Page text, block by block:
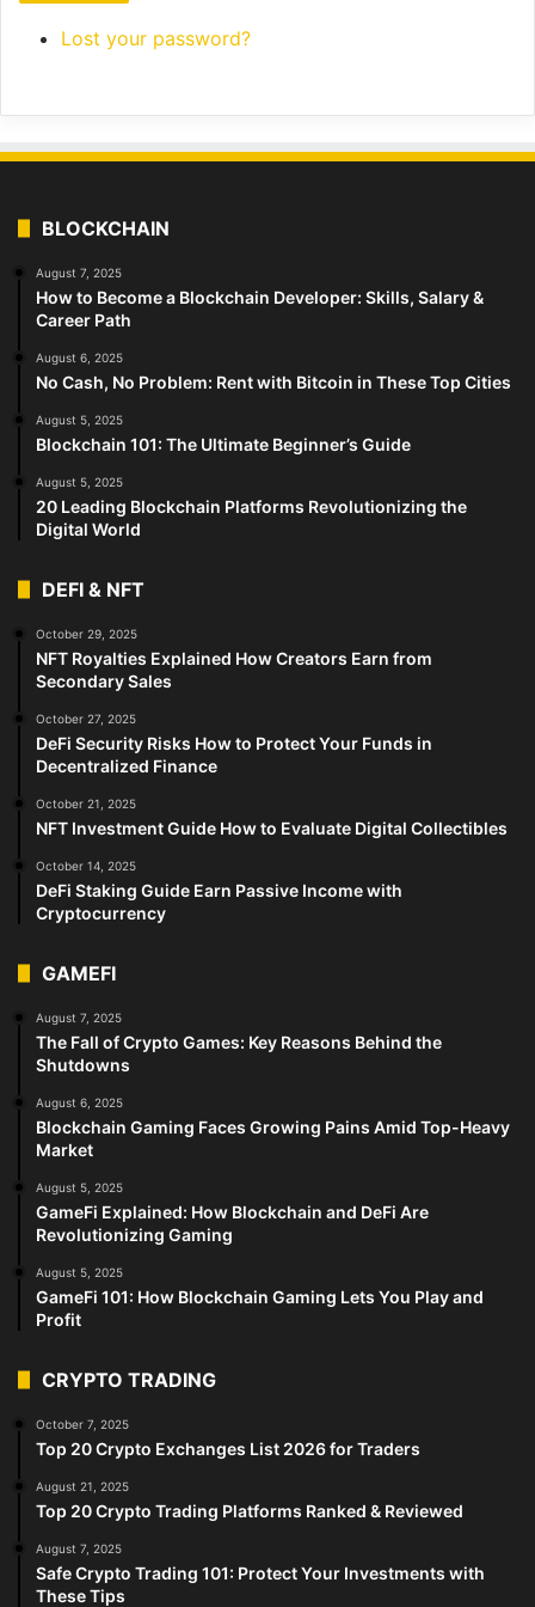
Lost your password?
BLOCKCHAIN
August 7, 2025
How to Become a Blockchain Developer: Skills, Salary &
Career Path
August 6, 2025
No Cash, No Problem: Rent with Bitcoin in These Top Cities
August 5, 2025
Blockchain 101: The Ultimate Beginner’s Guide
August 5, 2025
20 Leading Blockchain Platforms Revolutionizing the
Digital World
DEFI & NFT
October 29, 2025
NFT Royalties Explained How Creators Earn from
Secondary Sales
October 27, 2025
DeFi Security Risks How to Protect Your Funds in
Decentralized Finance
October 21, 2025
NFT Investment Guide How to Evaluate Digital Collectibles
October 14, 2025
DeFi Staking Guide Earn Passive Income with
Cryptocurrency
GAMEFI
August 7, 2025
The Fall of Crypto Games: Key Reasons Behind the
Shutdowns
August 6, 2025
Blockchain Gaming Faces Growing Pains Amid Top-Heavy
Market
August 5, 2025
GameFi Explained: How Blockchain and DeFi Are
Revolutionizing Gaming
August 5, 2025
GameFi 101: How Blockchain Gaming Lets You Play and
Profit
CRYPTO TRADING
October 7, 2025
Top 20 Crypto Exchanges List 2026 for Traders
August 21, 2025
Top 20 Crypto Trading Platforms Ranked & Reviewed
August 7, 2025
Safe Crypto Trading 101: Protect Your Investments with
These Tips